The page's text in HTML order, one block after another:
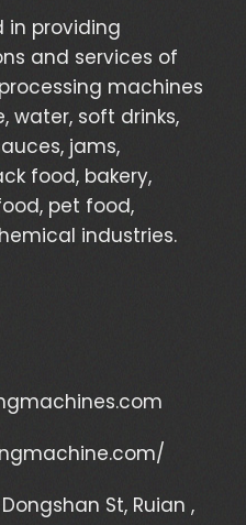
in providing
and services of
machines
water, soft drinks,
jams,
food, bakery,
pet food,
industries.
St, Ruian ,